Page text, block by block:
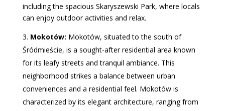
including the spacious Skaryszewski Park, where locals
can enjoy outdoor activities and relax.
Mokotów: Mokotów, situated to the south of
Śródmieście, is a sought-after residential area known
for its leafy streets and tranquil ambiance. This
neighborhood strikes a balance between urban
conveniences and a residential feel. Mokotów is
characterized by its elegant architecture, ranging from